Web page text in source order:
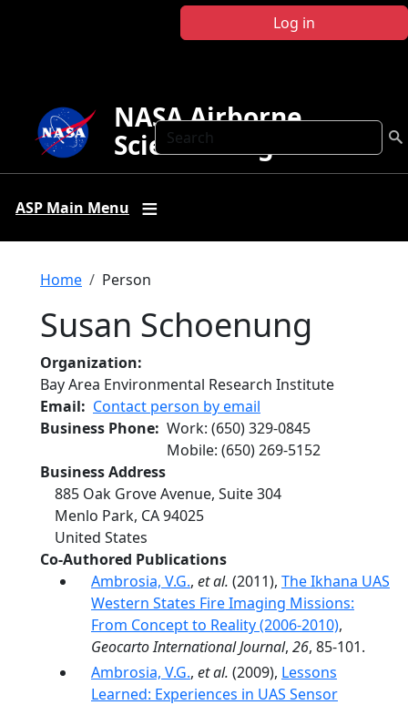
Log in
Search
NASA Airborne
Science Program
ASP Main Menu
Breadcrumb
Home Person
Susan Schoenung
Organization
Bay Area Environmental Research Institute
Email
Contact person by email
Business Phone Work: (650) 329-0845
Mobile: (650) 269-5152
Business Address
885 Oak Grove Avenue, Suite 304
Menlo Park, CA94025
United States
Co-Authored Publications
Ambrosia, V.G., et al. (2011), The Ikhana UAS
Western States Fire Imaging Missions:
From Concept to Reality (2006-2010),
Geocarto International Journal, 26, 85-101.
Ambrosia, V.G., et al. (2009), Lessons
Learned: Experiences in UAS Sensor